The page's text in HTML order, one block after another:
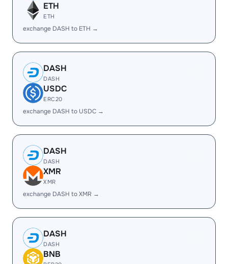
ETH
ETH
exchange DASH to ETH →
DASH
DASH
USDC
ERC20
exchange DASH to USDC →
DASH
DASH
XMR
XMR
exchange DASH to XMR →
DASH
DASH
BNB